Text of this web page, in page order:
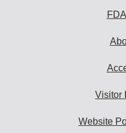
Visitor
Website